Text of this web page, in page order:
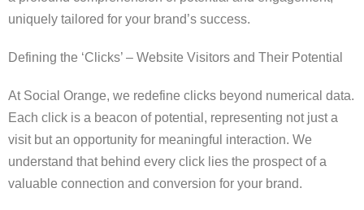
uniquely tailored for your brand’s success.
Defining the ‘Clicks’ – Website Visitors and Their Potential
At Social Orange, we redefine clicks beyond numerical data.
Each click is a beacon of potential, representing not just a
visit but an opportunity for meaningful interaction. We
understand that behind every click lies the prospect of a
valuable connection and conversion for your brand.